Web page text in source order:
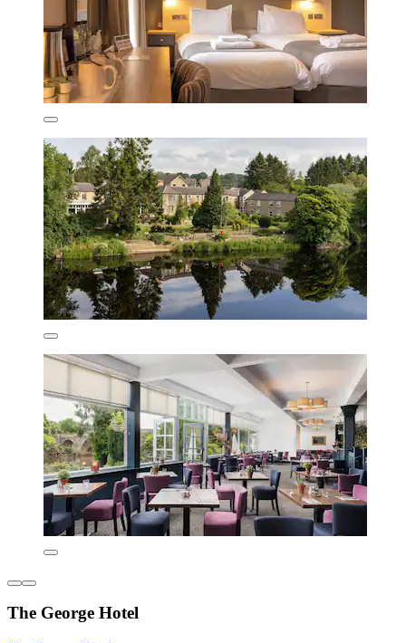
The George Hotel